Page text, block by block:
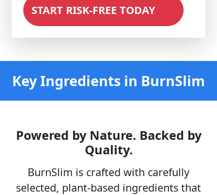
START RISK-FREE TODAY
Key Ingredients in BurnSlim
Powered by Nature. Backed by
Quality.
BurnSlim is crafted with carefully
selected, plant-based ingredients that